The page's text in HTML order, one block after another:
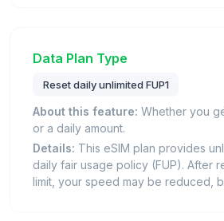
Data Plan Type
Reset daily unlimited FUP1
About this feature: Whether you
or a daily amount.
Details: This eSIM plan provides
daily fair usage policy (FUP). After
limit, your speed may be reduced,